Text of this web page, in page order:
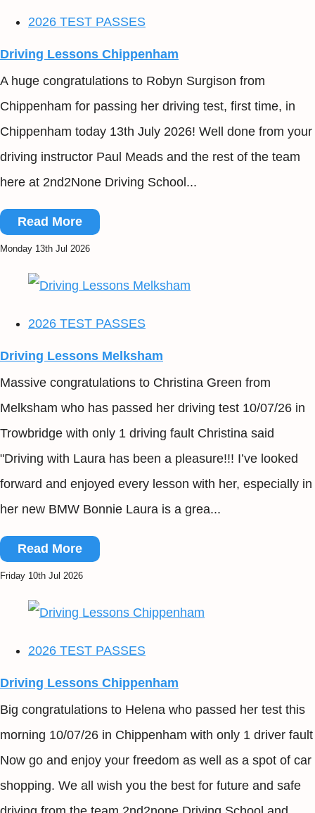
2026 TEST PASSES
Driving Lessons Chippenham
A huge congratulations to Robyn Surgison from
Chippenham for passing her driving test, first time, in
Chippenham today 13th July 2026! Well done from your
driving instructor Paul Meads and the rest of the team
here at 2nd2None Driving School...
Read More
Monday 13th Jul 2026
2026 TEST PASSES
Driving Lessons Melksham
Massive congratulations to Christina Green from
Melksham who has passed her driving test 10/07/26 in
Trowbridge with only 1 driving fault Christina said
"Driving with Laura has been a pleasure!!! I’ve looked
forward and enjoyed every lesson with her, especially in
her new BMW Bonnie Laura is a grea...
Read More
Friday 10th Jul 2026
2026 TEST PASSES
Driving Lessons Chippenham
Big congratulations to Helena who passed her test this
morning 10/07/26 in Chippenham with only 1 driver fault
Now go and enjoy your freedom as well as a spot of car
shopping. We all wish you the best for future and safe